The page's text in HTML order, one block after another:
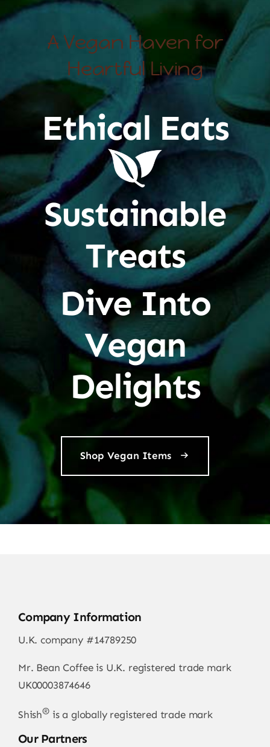
A Vegan Haven for
Heartful Living
Ethical Eats
Sustainable
Treats
Dive Into
Vegan
Delights
Shop Vegan Items
Company Information
U.K. company #14789250
Mr. Bean Coffee is U.K. registered trade mark
UK00003874646
Shish®is a globally registered trade mark
Our Partners